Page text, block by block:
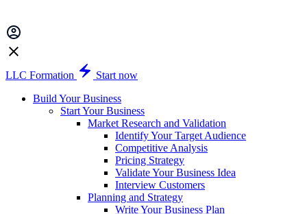
LLC Formation
Start now
Build Your Business
Start Your Business
Market Research and Validation
Identify Your Target Audience
Competitive Analysis
Pricing Strategy
Validate Your Business Idea
Interview Customers
Planning and Strategy
Write Your Business Plan